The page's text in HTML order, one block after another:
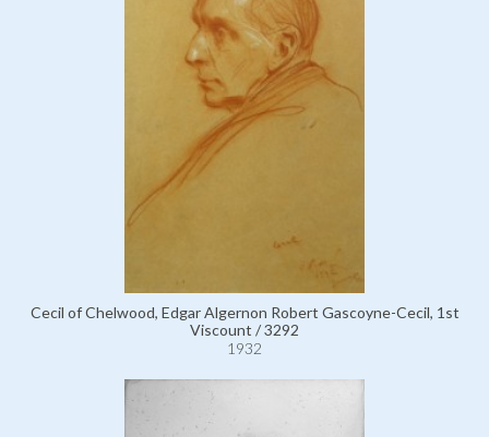
Cecil of Chelwood, Edgar Algernon Robert Gascoyne-Cecil, 1st
Viscount / 3292
1932